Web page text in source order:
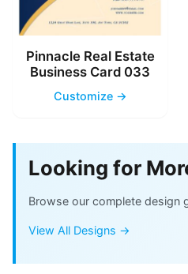
Pinnacle Real Estate
Business Card 033
Customize →
Looking for
Browse our complete design
View All Designs →